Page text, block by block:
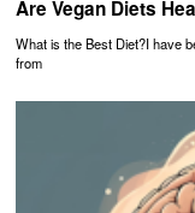
Are Vegan Diets
What is the Best Diet?I have
from